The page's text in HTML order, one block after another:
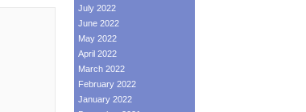
July 2022
June 2022
May 2022
April 2022
March 2022
February 2022
January 2022